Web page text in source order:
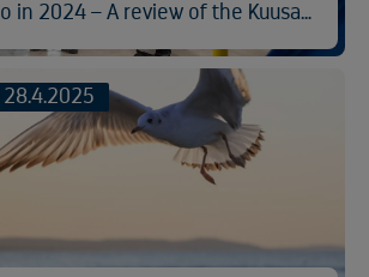
How did we do in 2024 – A review of the Kuusakoski Sustainability Report
28.4.2025